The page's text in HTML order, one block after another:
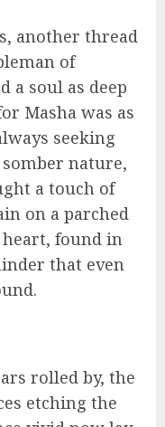
another thread
of
a soul as deep
Masha was as
seeking
nature,
a touch of
on a parched
found in
that even
rolled by, the
etching the